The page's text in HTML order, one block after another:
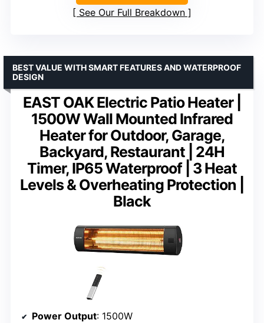
See Our Full Breakdown
EAST OAK Electric Patio Heater |
1500W Wall Mounted Infrared
Heater for Outdoor, Garage,
Backyard, Restaurant | 24H
Timer, IP65 Waterproof | 3 Heat
Levels & Overheating Protection |
Black
BEST VALUE WITH SMART FEATURES AND WATERPROOF
DESIGN
Power Output: 1500W